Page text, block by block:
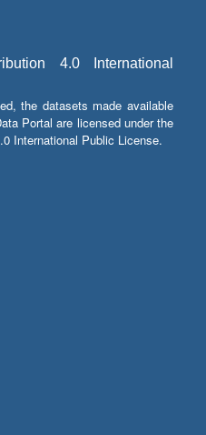
4.0 International
the datasets made available
Portal are licensed under the
International Public License.